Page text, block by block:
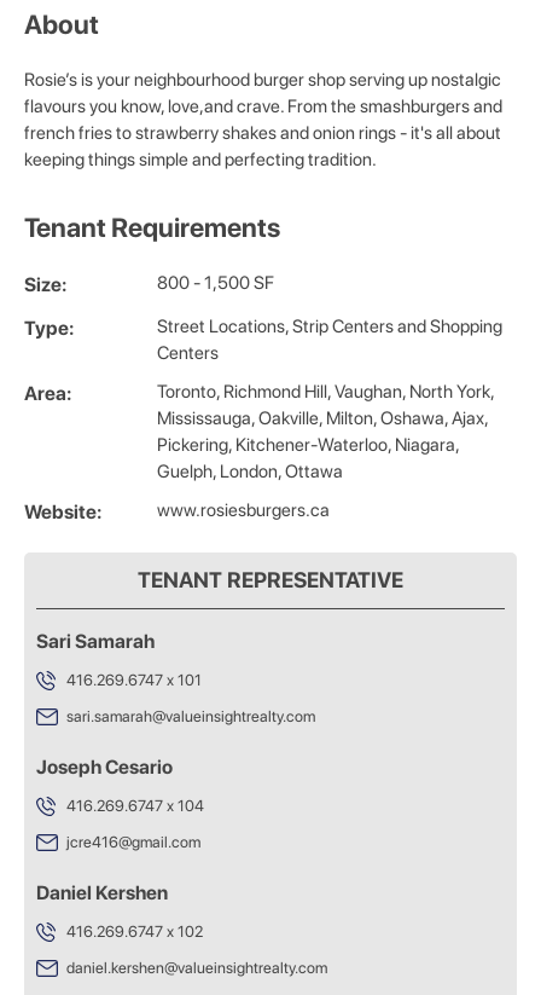
About
Rosie’s is your neighbourhood burger shop serving up nostalgic
flavours you know, love,and crave. From the smashburgers and
french fries to strawberry shakes and onion rings - it's all about
keeping things simple and perfecting tradition.
Tenant Requirements
Size: 800 - 1,500 SF
Type:
Street Locations, Strip Centers and Shopping
Centers
Area:
Toronto, Richmond Hill, Vaughan, North York,
Mississauga, Oakville, Milton, Oshawa, Ajax,
Pickering, Kitchener-Waterloo, Niagara,
Guelph, London, Ottawa
Website: www.rosiesburgers.ca
TENANT REPRESENTATIVE
Sari Samarah
416.269.6747 x 101
sari.samarah@valueinsightrealty.com
Joseph Cesario
416.269.6747 x 104
jcre416@gmail.com
Daniel Kershen
416.269.6747 x 102
daniel.kershen@valueinsightrealty.com